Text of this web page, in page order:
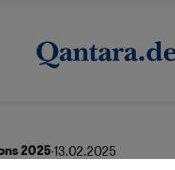
2025·13.02.2025